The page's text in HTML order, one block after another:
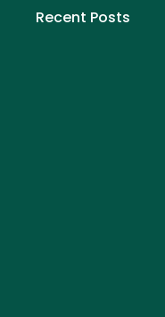
Recent Posts